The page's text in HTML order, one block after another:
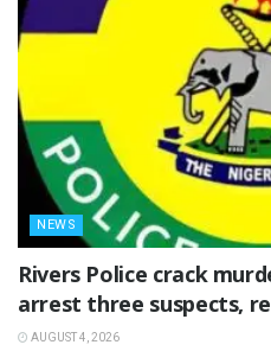
NEWS
Rivers Police crack
arrest three suspects,
AUGUST 4, 2026